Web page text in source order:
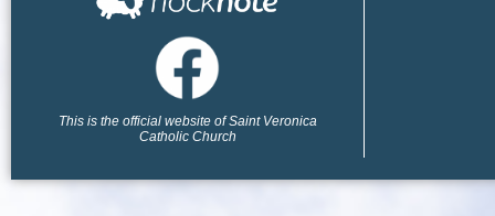
This is the official website of Saint Veronica
Catholic Church